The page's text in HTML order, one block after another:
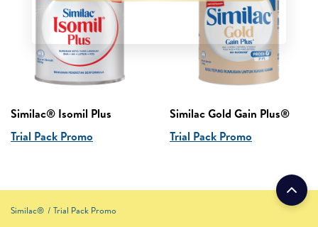
Similac® Isomil Plus
Trial Pack Promo
Similac Gold Gain Plus®
Trial Pack Promo
Similac® Trial Pack Promo